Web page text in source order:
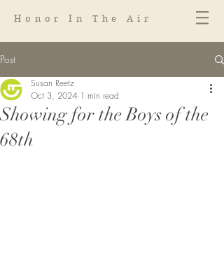
Honor In The Air
Post
Showing for the Boys of the
68th
Susan Reetz
Oct 3, 2024 1 min read